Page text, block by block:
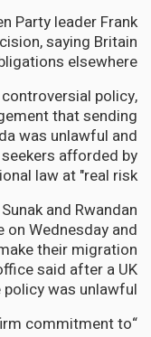
Party leader Frank
saying Britain
elsewhere.
policy,
that sending
was unlawful and
afforded by
law at "real risk".
and Rwandan
on Wednesday and
their migration
said after a UK
was unlawful.
commitment to